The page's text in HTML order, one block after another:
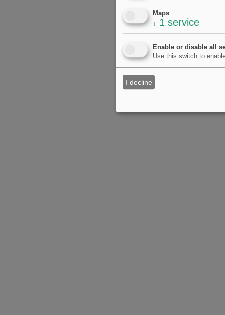
Maps
↓ 1 service
Enable or disable all
Use this switch to
I decline